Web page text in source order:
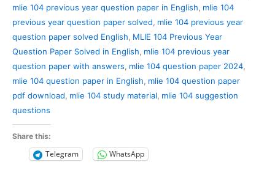
mlie 104 previous year question paper in English, mlie 104
previous year question paper solved, mlie 104 previous year
question paper solved English, MLIE 104 Previous Year
Question Paper Solved in English, mlie 104 previous year
question paper with answers, mlie 104 question paper 2024,
mlie 104 question paper in English, mlie 104 question paper
pdf download, mlie 104 study material, mlie 104 suggestion
questions
Share this:
Telegram WhatsApp